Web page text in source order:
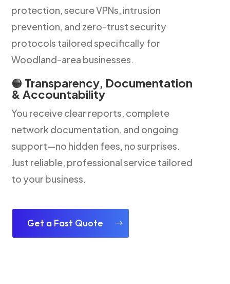
protection, secure VPNs, intrusion
prevention, and zero-trust security
protocols tailored specifically for
Woodland-area businesses.
🟠 Transparency, Documentation
& Accountability
You receive clear reports, complete
network documentation, and ongoing
support—no hidden fees, no surprises.
Just reliable, professional service tailored
to your business.
Get a Fast Quote